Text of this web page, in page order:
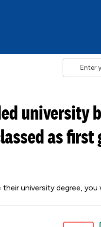
university
as
university degree,